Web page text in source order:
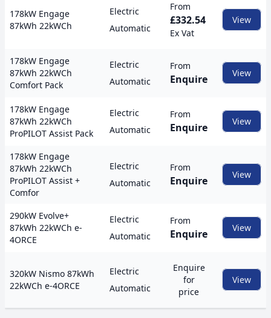
178kW Engage
87kWh 22kWCh
Electric
Automatic
From
£332.54
Ex Vat
View
178kW Engage
87kWh 22kWCh
Comfort Pack
Electric
Automatic
From
Enquire View
178kW Engage
87kWh 22kWCh
ProPILOT Assist Pack
Electric
Automatic
From
Enquire View
178kW Engage
87kWh 22kWCh
ProPILOT Assist +
Comfor
Electric
Automatic
From
Enquire View
290kW Evolve+
87kWh 22kWCh e-
4ORCE
Electric
Automatic
From
Enquire View
320kW Nismo 87kWh
22kWCh e-4ORCE
Electric
Automatic
Enquire
for
price
View